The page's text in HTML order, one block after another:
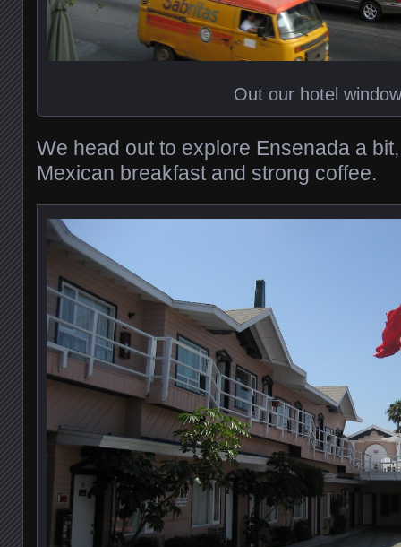
Out our hotel window
We head out to explore Ensenada a
Mexican breakfast and strong coffee.